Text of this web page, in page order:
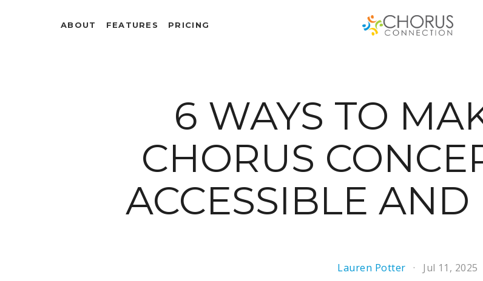
ABOUT FEATURES PRICING
6 WAYS TO
CHORUS
ACCESSIBLE
Lauren Potter
Jul 11, 2025